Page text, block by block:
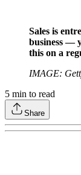
Sales is
business —
this on a
IMAGE:
5 min to read
Share